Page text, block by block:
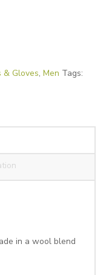
& Gloves,Men Tags:
in a wool blend